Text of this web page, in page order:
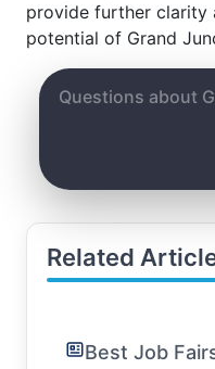
provide further clarity
potential of Grand
Related
Best Job